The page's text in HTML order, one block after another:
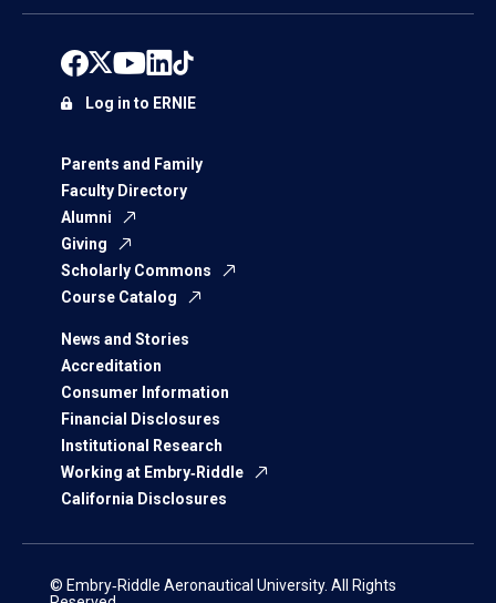
Parents and Family
Faculty Directory
Alumni
Giving
Scholarly Commons
Course Catalog
News and Stories
Accreditation
Consumer Information
Financial Disclosures
Institutional Research
Working at Embry‑Riddle
California Disclosures
Log in to ERNIE
© Embry‑Riddle Aeronautical University. All Rights